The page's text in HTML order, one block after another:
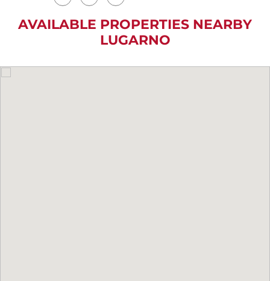
AVAILABLE PROPERTIES NEARBY
LUGARNO